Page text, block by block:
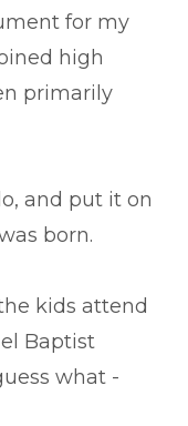
for my
high
primarily
and put it on
born.
kids attend
Baptist
what -